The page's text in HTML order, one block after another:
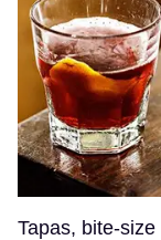
Tapas, bite-